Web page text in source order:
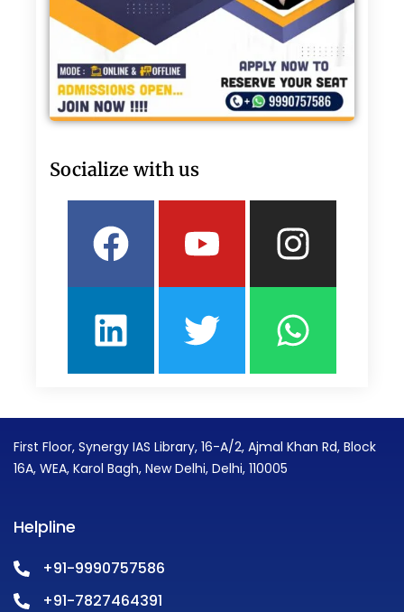
Socialize with us
Facebook
Youtube
LinkedinTwitter
First Floor, Synergy IAS Library, 16-A/2, Ajmal Khan Rd, Block
16A, WEA, Karol Bagh, New Delhi, Delhi, 110005
Helpline
+91-9990757586
+91-7827464391